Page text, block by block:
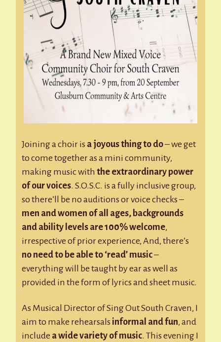
Joining a choir is a joyous thing to do– we get
to come together as a mini community,
making music with the extraordinary power
of our voices. S.O.S.C. is a fully inclusive group,
so there’ll be no auditions or voice checks –
men and women of all ages, backgrounds
and ability levels are 100% welcome,
irrespective of prior experience, And, there’s
no need to be able to ‘read’ music–
everything will be taught by ear as well as
provided in the form of lyrics and sheet music.
As Musical Director of Sing Out South Craven, I
aim to make rehearsals informal and fun, and
include a wide variety of music. This evening I